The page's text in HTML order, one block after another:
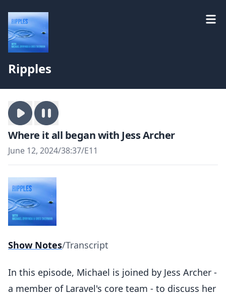
Ripples
Where it all began with Jess Archer
June 12, 2024/38:37/E11
Show Notes/Transcript
In this episode, Michael is joined by Jess Archer -
a member of Laravel's core team - to discuss her